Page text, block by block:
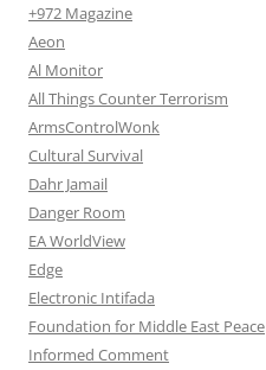
+972 Magazine
Aeon
Al Monitor
All Things Counter Terrorism
ArmsControlWonk
Cultural Survival
Dahr Jamail
Danger Room
EA WorldView
Edge
Electronic Intifada
Foundation for Middle East Peace
Informed Comment